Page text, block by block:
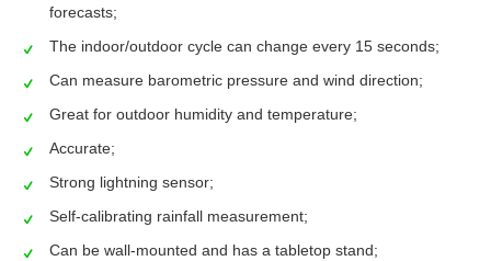
forecasts;
The indoor/outdoor cycle can change every 15 seconds;
Can measure barometric pressure and wind direction;
Great for outdoor humidity and temperature;
Accurate;
Strong lightning sensor;
Self-calibrating rainfall measurement;
Can be wall-mounted and has a tabletop stand;